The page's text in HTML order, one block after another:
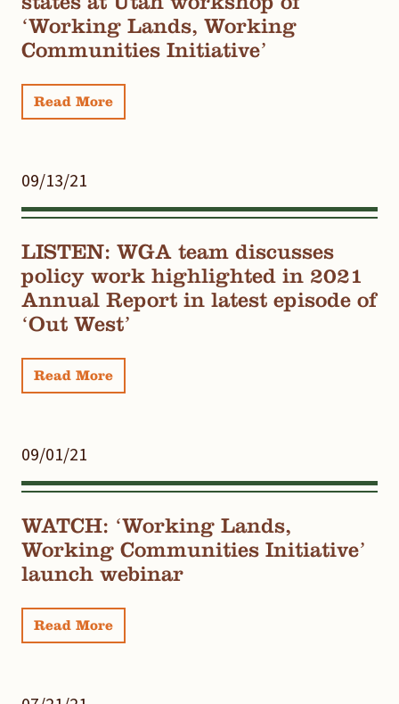
‘Working Lands, Working
Communities Initiative’
Read More
09/13/21
LISTEN: WGA team discusses
policy work highlighted in 2021
Annual Report in latest episode of
‘Out West’
Read More
09/01/21
WATCH: ‘Working Lands,
Working Communities Initiative’
launch webinar
Read More